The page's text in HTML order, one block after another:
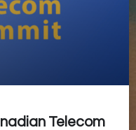
Telecom